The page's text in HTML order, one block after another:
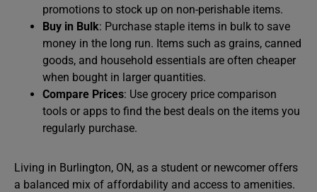
promotions to stock up on non-perishable items.
Buy in Bulk: Purchase staple items in bulk to save
money in the long run. Items such as grains, canned
goods, and household essentials are often cheaper
when bought in larger quantities.
Compare Prices: Use grocery price comparison
tools or apps to find the best deals on the items you
regularly purchase.
Living in Burlington, ON, as a student or newcomer offers
a balanced mix of affordability and access to amenities.